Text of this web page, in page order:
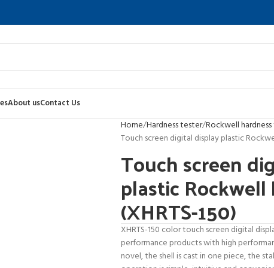
About usContact Us
Home Hardness tester Rockwell
Touch screen digital display plastic
Touch screen
plastic
(XHRTS-150)
XHRTS-150 color touch screen digital
performance products with high
novel, the shell is cast in one piece, the